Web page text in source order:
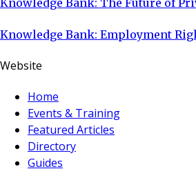
Knowledge Bank: The Future of
Knowledge Bank: Employment
Website
Home
Events & Training
Featured Articles
Directory
Guides